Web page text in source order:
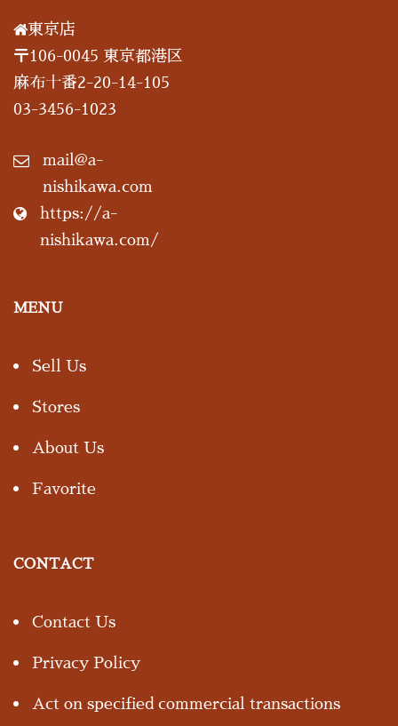
東京店
〒106-0045 東京都港区
麻布十番2-20-14-105
03-3456-1023
mail@a-
nishikawa.com
https://a-
nishikawa.com/
MENU
Sell Us
Stores
About Us
Favorite
CONTACT
Contact Us
Privacy Policy
Act on specified commercial transactions